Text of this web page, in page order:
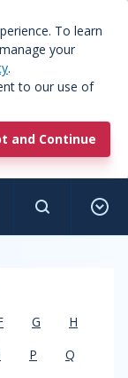
To learn
your
.
to our use of
and Continue
G
H
P
Q